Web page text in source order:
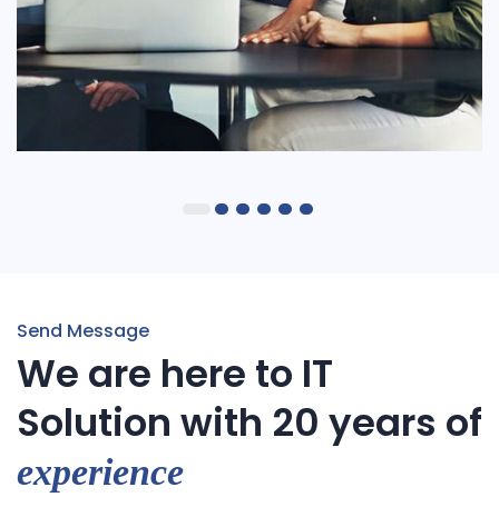
Send Message
We are here to IT
Solution with 20 years of
experience